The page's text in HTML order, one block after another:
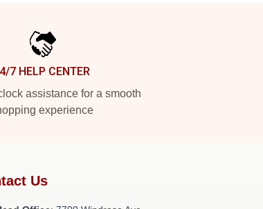
7 HELP CENTER
assistance for a smooth
experience
Us